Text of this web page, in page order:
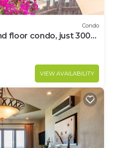
Condo
floor condo, just 300
VIEW AVAILABILITY